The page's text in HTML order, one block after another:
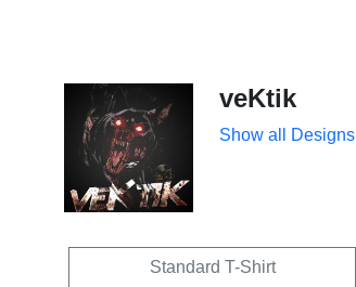
veKtik
Show all Designs
Standard T-Shirt